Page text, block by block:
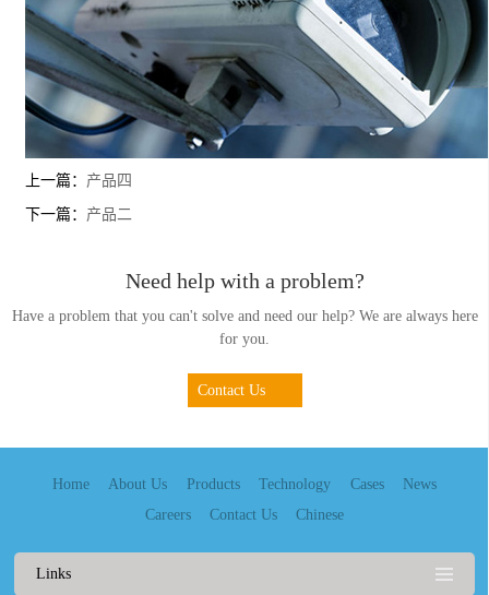
上一篇： 产品四
下一篇： 产品二
Need help with a problem?
Have a problem that you can't solve and need our help? We are always here
for you.
Contact Us
Home About Us Products Technology Cases
News
Careers
Contact Us Chinese
Links